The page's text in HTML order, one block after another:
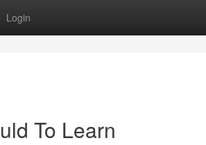
Login
To Learn